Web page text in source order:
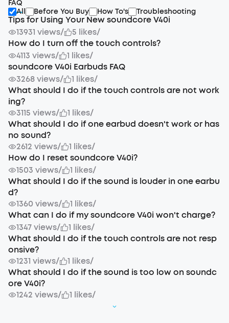
FAQ
All
Before You Buy How To's Troubleshooting
Tips for Using Your New soundcore V40i
13931 views/ 5 likes/
How do I turn off the touch controls?
4113 views/ 1 likes/
soundcore V40i Earbuds FAQ
3268 views/ 1 likes/
What should I do if the touch controls are not work
ing?
3115 views/ 1 likes/
What should I do if one earbud doesn't work or has
no sound?
2612 views/ 1 likes/
How do I reset soundcore V40i?
1503 views/ 1 likes/
What should I do if the sound is louder in one earbu
d?
1360 views/ 1 likes/
What can I do if my soundcore V40i won't charge?
1347 views/ 1 likes/
What should I do if the touch controls are not resp
onsive?
1231 views/ 1 likes/
What should I do if the sound is too low on soundc
ore V40i?
1242 views/ 1 likes/